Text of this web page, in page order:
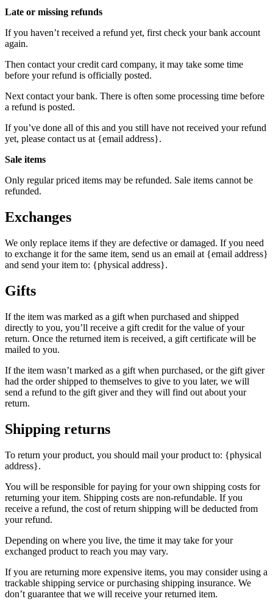
Late or missing refunds
If you haven’t received a refund yet, first check your bank account
again.
Then contact your credit card company, it may take some time
before your refund is officially posted.
Next contact your bank. There is often some processing time before
a refund is posted.
If you’ve done all of this and you still have not received your refund
yet, please contact us at {email address}.
Sale items
Only regular priced items may be refunded. Sale items cannot be
refunded.
Exchanges
We only replace items if they are defective or damaged. If you need
to exchange it for the same item, send us an email at {email address}
and send your item to: {physical address}.
Gifts
If the item was marked as a gift when purchased and shipped
directly to you, you’ll receive a gift credit for the value of your
return. Once the returned item is received, a gift certificate will be
mailed to you.
If the item wasn’t marked as a gift when purchased, or the gift giver
had the order shipped to themselves to give to you later, we will
send a refund to the gift giver and they will find out about your
return.
Shipping returns
To return your product, you should mail your product to: {physical
address}.
You will be responsible for paying for your own shipping costs for
returning your item. Shipping costs are non-refundable. If you
receive a refund, the cost of return shipping will be deducted from
your refund.
Depending on where you live, the time it may take for your
exchanged product to reach you may vary.
If you are returning more expensive items, you may consider using a
trackable shipping service or purchasing shipping insurance. We
don’t guarantee that we will receive your returned item.